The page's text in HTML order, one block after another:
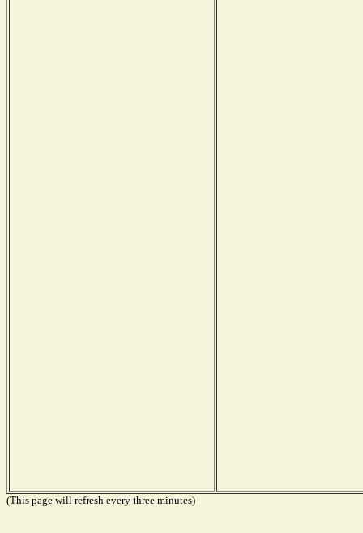
(This page will refresh every three minutes)